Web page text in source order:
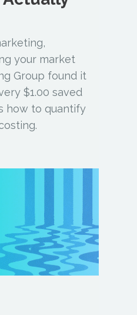
your market
Group found it
$1.00 saved
how to quantify